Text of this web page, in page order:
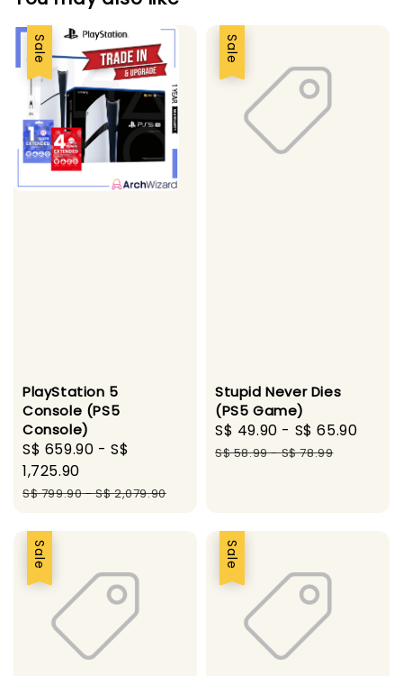
Sale
PlayStation 5
Console (PS5
Console)
Sale
price
S$ 659.90 -S$
1,725.90
Regular
S$ 799.90-S$ 2,079.90
Sale
Stupid Never Dies
(PS5 Game)
Sale
price
S$ 49.90 - S$ 65.90
S$ 58.99-S$ 78.99
Sale Sale